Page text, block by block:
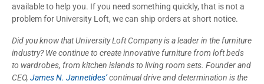
available to help you. If you need something quickly, that is not a
problem for University Loft, we can ship orders at short notice.
Did you know that University Loft Company is a leader in the furniture
industry? We continue to create innovative furniture from loft beds
to wardrobes, from kitchen islands to living room sets. Founder and
CEO, James N. Jannetides’continual drive and determination is the